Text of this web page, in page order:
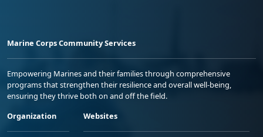
Marine Corps Community Services
Empowering Marines and their families through comprehensive
programs that strengthen their resilience and overall well-being,
ensuring they thrive both on and off the field.
Organization
Websites